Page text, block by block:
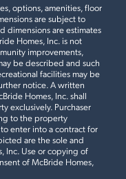
options, amenities, floor
are subject to
dimensions are estimates
Homes, Inc. is not
improvements,
be described and such
facilities may be
notice. A written
Homes, Inc. shall
exclusively. Purchaser
to the property
enter into a contract for
are the sole and
Inc. Use or copying of
of McBride Homes,